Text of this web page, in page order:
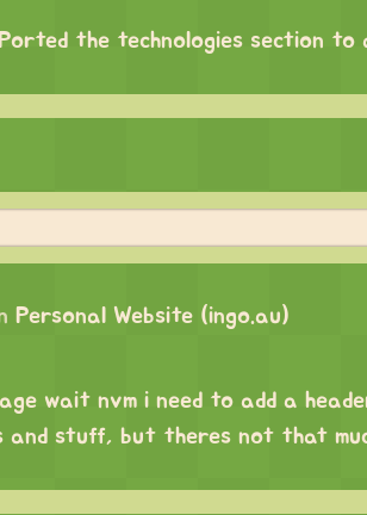
the technologies section to
Personal Website (ingo.au)
wait nvm i need to add a
and stuff, but theres not that